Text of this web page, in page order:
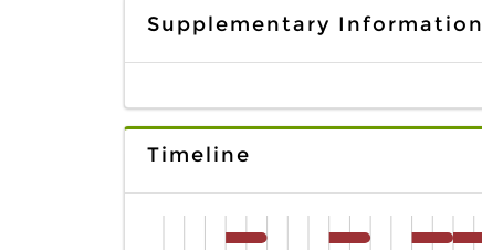
Supplementary Information
Timeline